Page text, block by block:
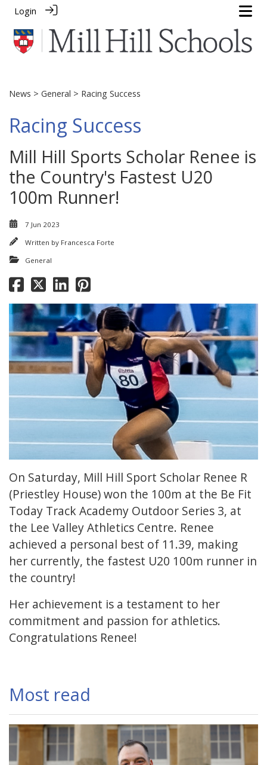
Login
News > General > Racing Success
Racing Success
Mill Hill Sports Scholar Renee is
the Country's Fastest U20
100m Runner!
7 Jun 2023
Written by Francesca Forte
General
On Saturday, Mill Hill Sport Scholar Renee R
(Priestley House) won the 100m at the Be Fit
Today Track Academy Outdoor Series 3, at
the Lee Valley Athletics Centre. Renee
achieved a personal best of 11.39, making
her currently, the fastest U20 100m runner in
the country!
Her achievement is a testament to her
commitment and passion for athletics.
Congratulations Renee!
Most read